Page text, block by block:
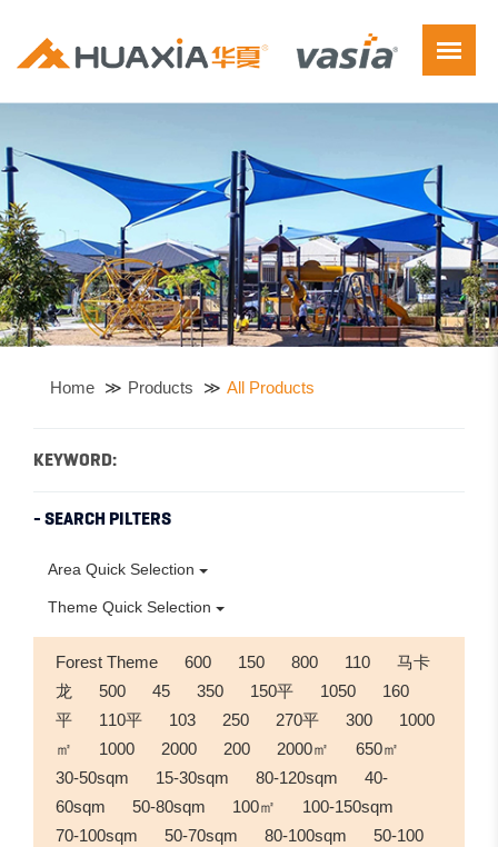
Home Products All Products
KEYWORD:
- SEARCH PILTERS
Area Quick Selection
Theme Quick Selection
Forest Theme 600 150 800 110
马卡
龙
500 45 350 150平 1050
160
平
110平 103 250 270平 300
1000
㎡
1000 2000 200 2000㎡
650㎡
30-50sqm
15-30sqm 80-120sqm
40-
60sqm
50-80sqm 100㎡
100-150sqm
70-100sqm
50-70sqm 80-100sqm
50-100